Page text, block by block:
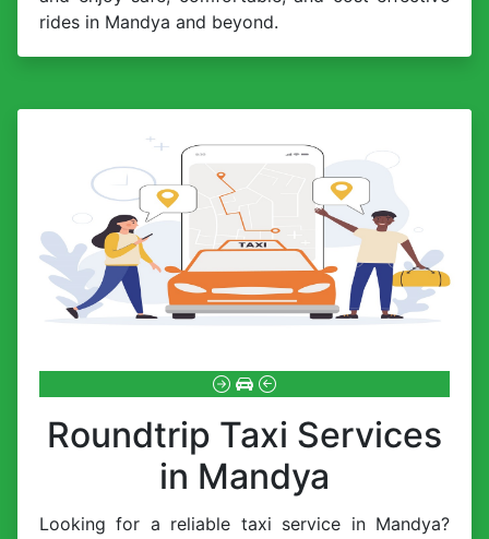
rides in Mandya and beyond.
Roundtrip Taxi Services
in Mandya
Looking for a reliable taxi service in Mandya?